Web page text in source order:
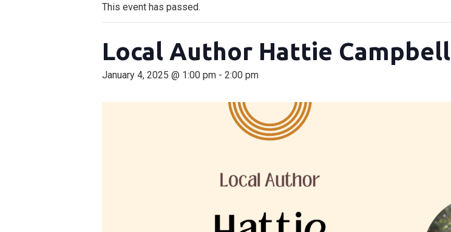
This event has passed.
Local Author Hattie Campbell
January 4, 2025 @ 1:00 pm - 2:00 pm